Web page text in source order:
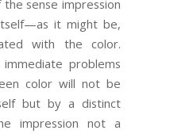
sense impression
it might be,
with the color.
problems
color will not be
but by a distinct
impression not a